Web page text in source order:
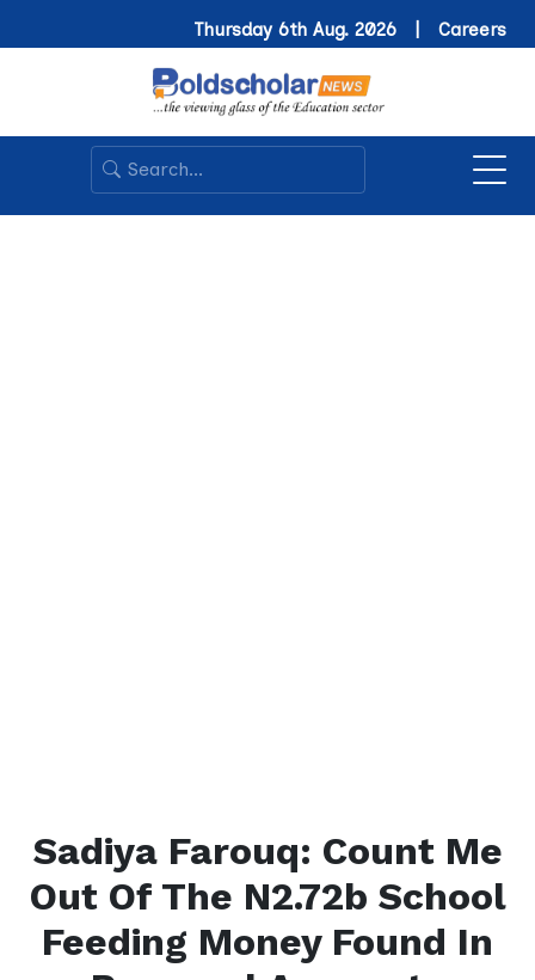
Thursday 6th Aug. 2026 | Careers
Sadiya Farouq: Count Me
Out Of The N2.72b School
Feeding Money Found In